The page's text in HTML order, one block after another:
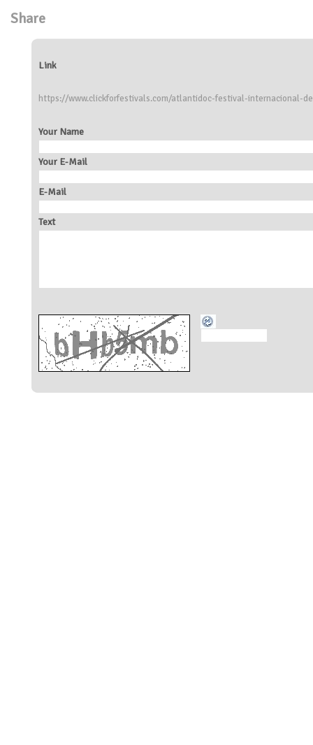
Share
Link
https://www.clickforfestivals.com/atlantidoc-festival-internacional-
Your Name
Your E-Mail
E-Mail
Text